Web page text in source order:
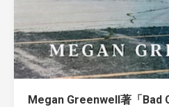
Megan Greenwell著「Bad